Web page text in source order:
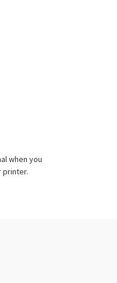
when you
printer.